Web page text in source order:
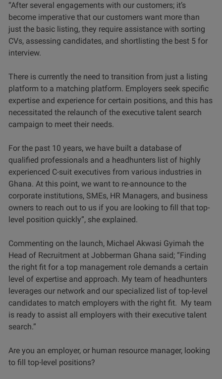
“After several engagements with our customers; it’s
become imperative that our customers want more than
just the basic listing, they require assistance with sorting
CVs, assessing candidates, and shortlisting the best 5 for
interview.
There is currently the need to transition from just a listing
platform to a matching platform. Employers seek specific
expertise and experience for certain positions, and this has
necessitated the relaunch of the executive talent search
campaign to meet their needs.
For the past 10 years, we have built a database of
qualified professionals and a headhunters list of highly
experienced C-suit executives from various industries in
Ghana. At this point, we want to re-announce to the
corporate institutions, SMEs, HR Managers, and business
owners to reach out to us if you are looking to fill that top-
level position quickly”, she explained.
Commenting on the launch, Michael Akwasi Gyimah the
Head of Recruitment at Jobberman Ghana said; “Finding
the right fit for a top management role demands a certain
level of expertise and approach. My team of headhunters
leverages our network and our specialized list of top-level
candidates to match employers with the right fit. My team
is ready to assist all employers with their executive talent
search.”
Are you an employer, or human resource manager, looking
to fill top-level positions?